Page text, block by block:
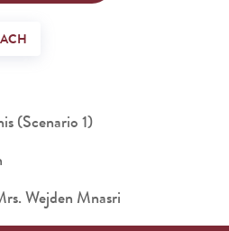
(Scenario 1)
Wejden Mnasri